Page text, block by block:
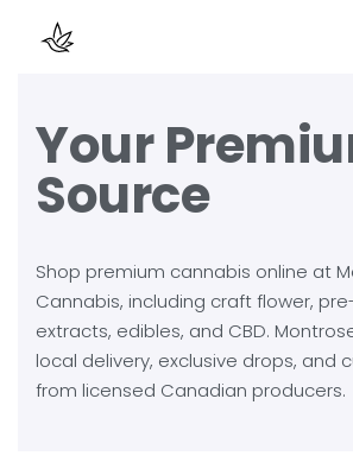
Your
Source
Shop premium cannabis online at
Cannabis, including craft flower,
extracts, edibles, and CBD.
local delivery, exclusive drops, and
from licensed Canadian producers.